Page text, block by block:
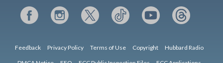
Feedback Privacy Policy Terms of Use Copyright Hubbard Radio